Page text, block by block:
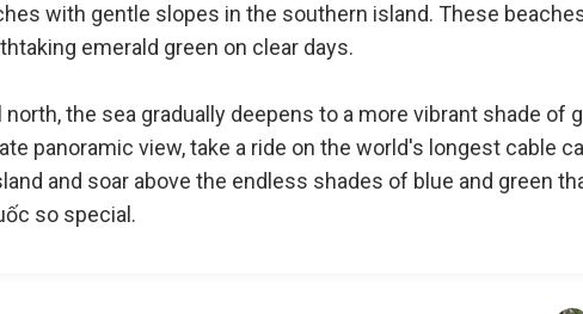
with gentle slopes in the southern island. These
emerald green on clear days.
north, the sea gradually deepens to a more vibrant shade of
panoramic view, take a ride on the world's longest cable
and soar above the endless shades of blue and green
so special.